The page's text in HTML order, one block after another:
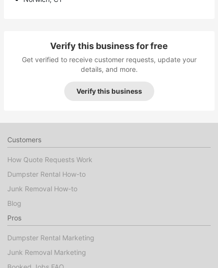
Verify this business for free
Get verified to receive customer requests, update your
details, and more.
Verify this business
Customers
How Quote Requests Work
Dumpster Rental How-to
Junk Removal How-to
Blog
Pros
Dumpster Rental Marketing
Junk Removal Marketing